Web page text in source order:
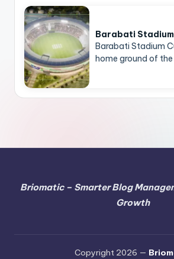
Barabati
Barabati Stadium
home ground of
Briomatic – Smarter Blog
Growth
Copyright 2026 —